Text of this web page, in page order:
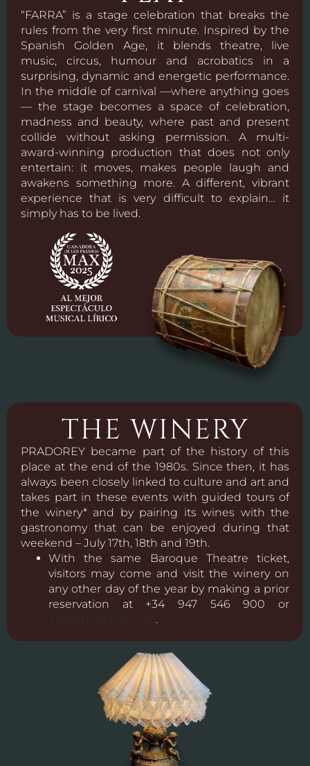
“FARRA” is a stage celebration that breaks the
rules from the very first minute. Inspired by the
Spanish Golden Age, it blends theatre, live
music, circus, humour and acrobatics in a
surprising, dynamic and energetic performance.
In the middle of carnival —where anything goes
— the stage becomes a space of celebration,
madness and beauty, where past and present
collide without asking permission. A multi-
award-winning production that does not only
entertain: it moves, makes people laugh and
awakens something more. A different, vibrant
experience that is very difficult to explain… it
simply has to be lived.
THE WINERY
PRADOREY became part of the history of this
place at the end of the 1980s. Since then, it has
always been closely linked to culture and art and
takes part in these events with guided tours of
the winery* and by pairing its wines with the
gastronomy that can be enjoyed during that
weekend – July 17th, 18th and 19th.
With the same Baroque Theatre ticket,
visitors may come and visit the winery on
any other day of the year by making a prior
reservation at +34 947 546 900 or
.